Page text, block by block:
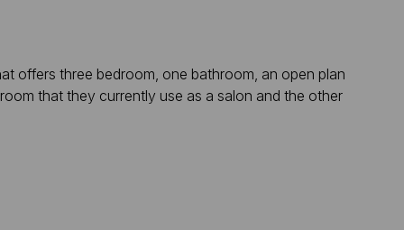
offers three bedroom, one bathroom, an open plan
that they currently use as a salon and the other